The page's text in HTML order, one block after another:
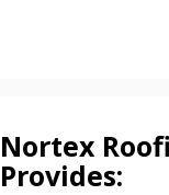
Nortex
Provides:
Email Address
Email Address